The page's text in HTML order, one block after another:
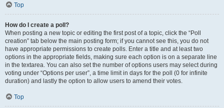
Top
How do I create a poll?
When posting a new topic or editing the first post of a topic, click the “Poll
creation” tab below the main posting form; if you cannot see this, you do not
have appropriate permissions to create polls. Enter a title and at least two
options in the appropriate fields, making sure each option is on a separate line
in the textarea. You can also set the number of options users may select during
voting under “Options per user”, a time limit in days for the poll (0 for infinite
duration) and lastly the option to allow users to amend their votes.
Top